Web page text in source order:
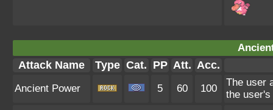
Attack Name Type Cat. PP Att. Acc.
Ancient Power 5 60 100
The user
the